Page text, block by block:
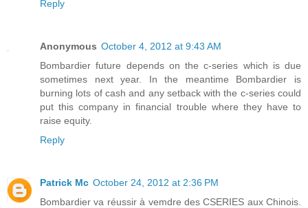
Reply
Anonymous October 4, 2012 at 9:43 AM
Bombardier future depends on the c-series which is due
sometimes next year. In the meantime Bombardier is
burning lots of cash and any setback with the c-series could
put this company in financial trouble where they have to
raise equity.
Reply
Patrick Mc October 24, 2012 at 2:36 PM
Bombardier va réussir à vemdre des CSERIES aux Chinois.